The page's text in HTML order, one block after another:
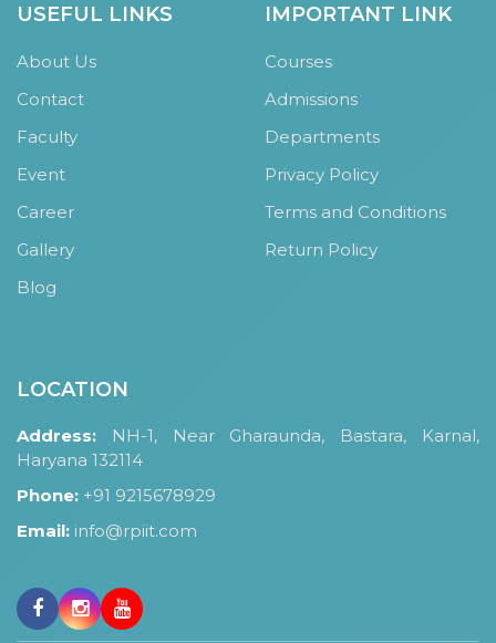
LIFE @ RPIIT
OUR ALBUM
USEFUL LINKS
About Us
Contact
Faculty
Event
Career
Gallery
Blog
IMPORTANT LINK
Courses
Admissions
Departments
Privacy Policy
Terms and Conditions
Return Policy
LOCATION
Address: NH-1, Near Gharaunda, Bastara, Karnal,
Haryana 132114
Phone: +91 9215678929
Email: info@rpiit.com